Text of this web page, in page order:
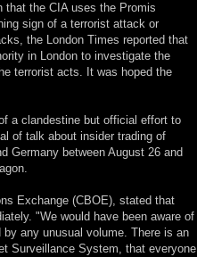
that the CIA uses the Promis
sign of a terrorist attack or
the London Times reported that
in London to investigate the
terrorist acts. It was hoped the
a clandestine but official effort to
of talk about insider trading of
Germany between August 26 and
Exchange (CBOE), stated that
"We would have been aware of
any unusual volume. There is an
Surveillance System, that everyone